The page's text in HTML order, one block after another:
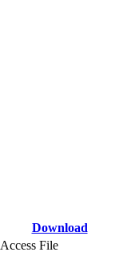
Download
Access File